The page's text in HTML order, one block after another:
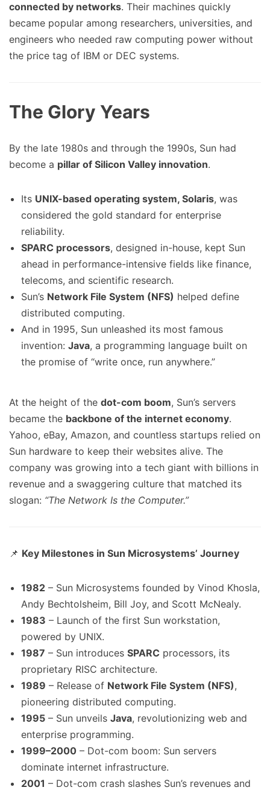
connected by networks. Their machines quickly
became popular among researchers, universities, and
engineers who needed raw computing power without
the price tag of IBM or DEC systems.
The Glory Years
By the late 1980s and through the 1990s, Sun had
become a pillar of Silicon Valley innovation.
Its UNIX-based operating system, Solaris, was
considered the gold standard for enterprise
reliability.
SPARC processors, designed in-house, kept Sun
ahead in performance-intensive fields like finance,
telecoms, and scientific research.
Sun’s Network File System (NFS) helped define
distributed computing.
And in 1995, Sun unleashed its most famous
invention: Java, a programming language built on
the promise of “write once, run anywhere.”
At the height of the dot-com boom, Sun’s servers
became the backbone of the internet economy.
Yahoo, eBay, Amazon, and countless startups relied on
Sun hardware to keep their websites alive. The
company was growing into a tech giant with billions in
revenue and a swaggering culture that matched its
slogan: “The Network Is the Computer.”
📌 Key Milestones in Sun Microsystems’ Journey
1982 – Sun Microsystems founded by Vinod Khosla,
Andy Bechtolsheim, Bill Joy, and Scott McNealy.
1983 – Launch of the first Sun workstation,
powered by UNIX.
1987 – Sun introduces SPARC processors, its
proprietary RISC architecture.
1989 – Release of Network File System (NFS),
pioneering distributed computing.
1995 – Sun unveils Java, revolutionizing web and
enterprise programming.
1999–2000 – Dot-com boom: Sun servers
dominate internet infrastructure.
2001 – Dot-com crash slashes Sun’s revenues and